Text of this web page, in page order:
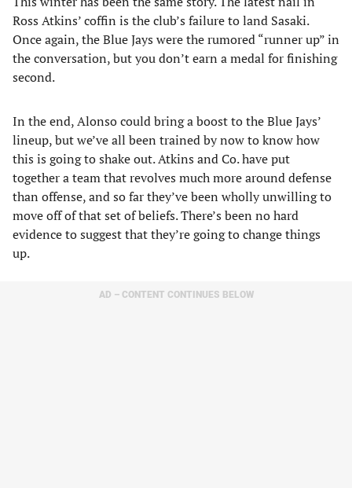
Ross Atkins’ coffin is the club’s failure to land Sasaki.
Once again, the Blue Jays were the rumored “runner up” in
the conversation, but you don’t earn a medal for finishing
second.
In the end, Alonso could bring a boost to the Blue Jays’
lineup, but we’ve all been trained by now to know how
this is going to shake out. Atkins and Co. have put
together a team that revolves much more around defense
than offense, and so far they’ve been wholly unwilling to
move off of that set of beliefs. There’s been no hard
evidence to suggest that they’re going to change things
up.
AD – CONTENT CONTINUES BELOW